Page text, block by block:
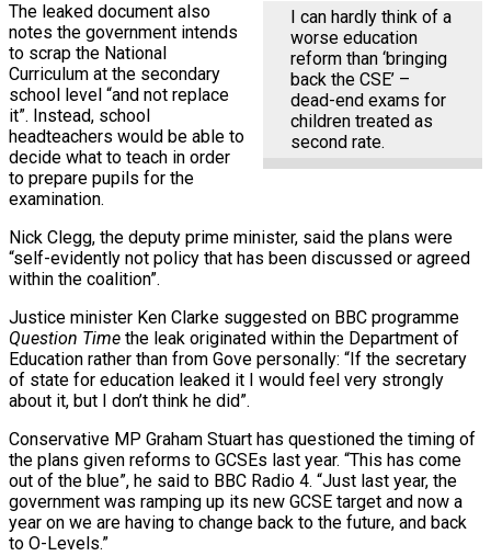
I can hardly think of a
worse education
reform than ‘bringing
back the CSE’ –
dead-end exams for
children treated as
second rate.
The leaked document also
notes the government intends
to scrap the National
Curriculum at the secondary
school level “and not replace
it”. Instead, school
headteachers would be able to
decide what to teach in order
to prepare pupils for the
examination.
Nick Clegg, the deputy prime minister, said the plans were
“self-evidently not policy that has been discussed or agreed
within the coalition”.
Justice minister Ken Clarke suggested on BBC programme
Question Time the leak originated within the Department of
Education rather than from Gove personally: “If the secretary
of state for education leaked it I would feel very strongly
about it, but I don’t think he did”.
Conservative MP Graham Stuart has questioned the timing of
the plans given reforms to GCSEs last year. “This has come
out of the blue”, he said to BBC Radio 4. “Just last year, the
government was ramping up its new GCSE target and now a
year on we are having to change back to the future, and back
to O-Levels.”